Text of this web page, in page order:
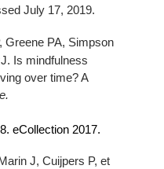
July 17, 2019.
Greene PA, Simpson
Is mindfulness
over time? A
eCollection 2017.
J, Cuijpers P, et